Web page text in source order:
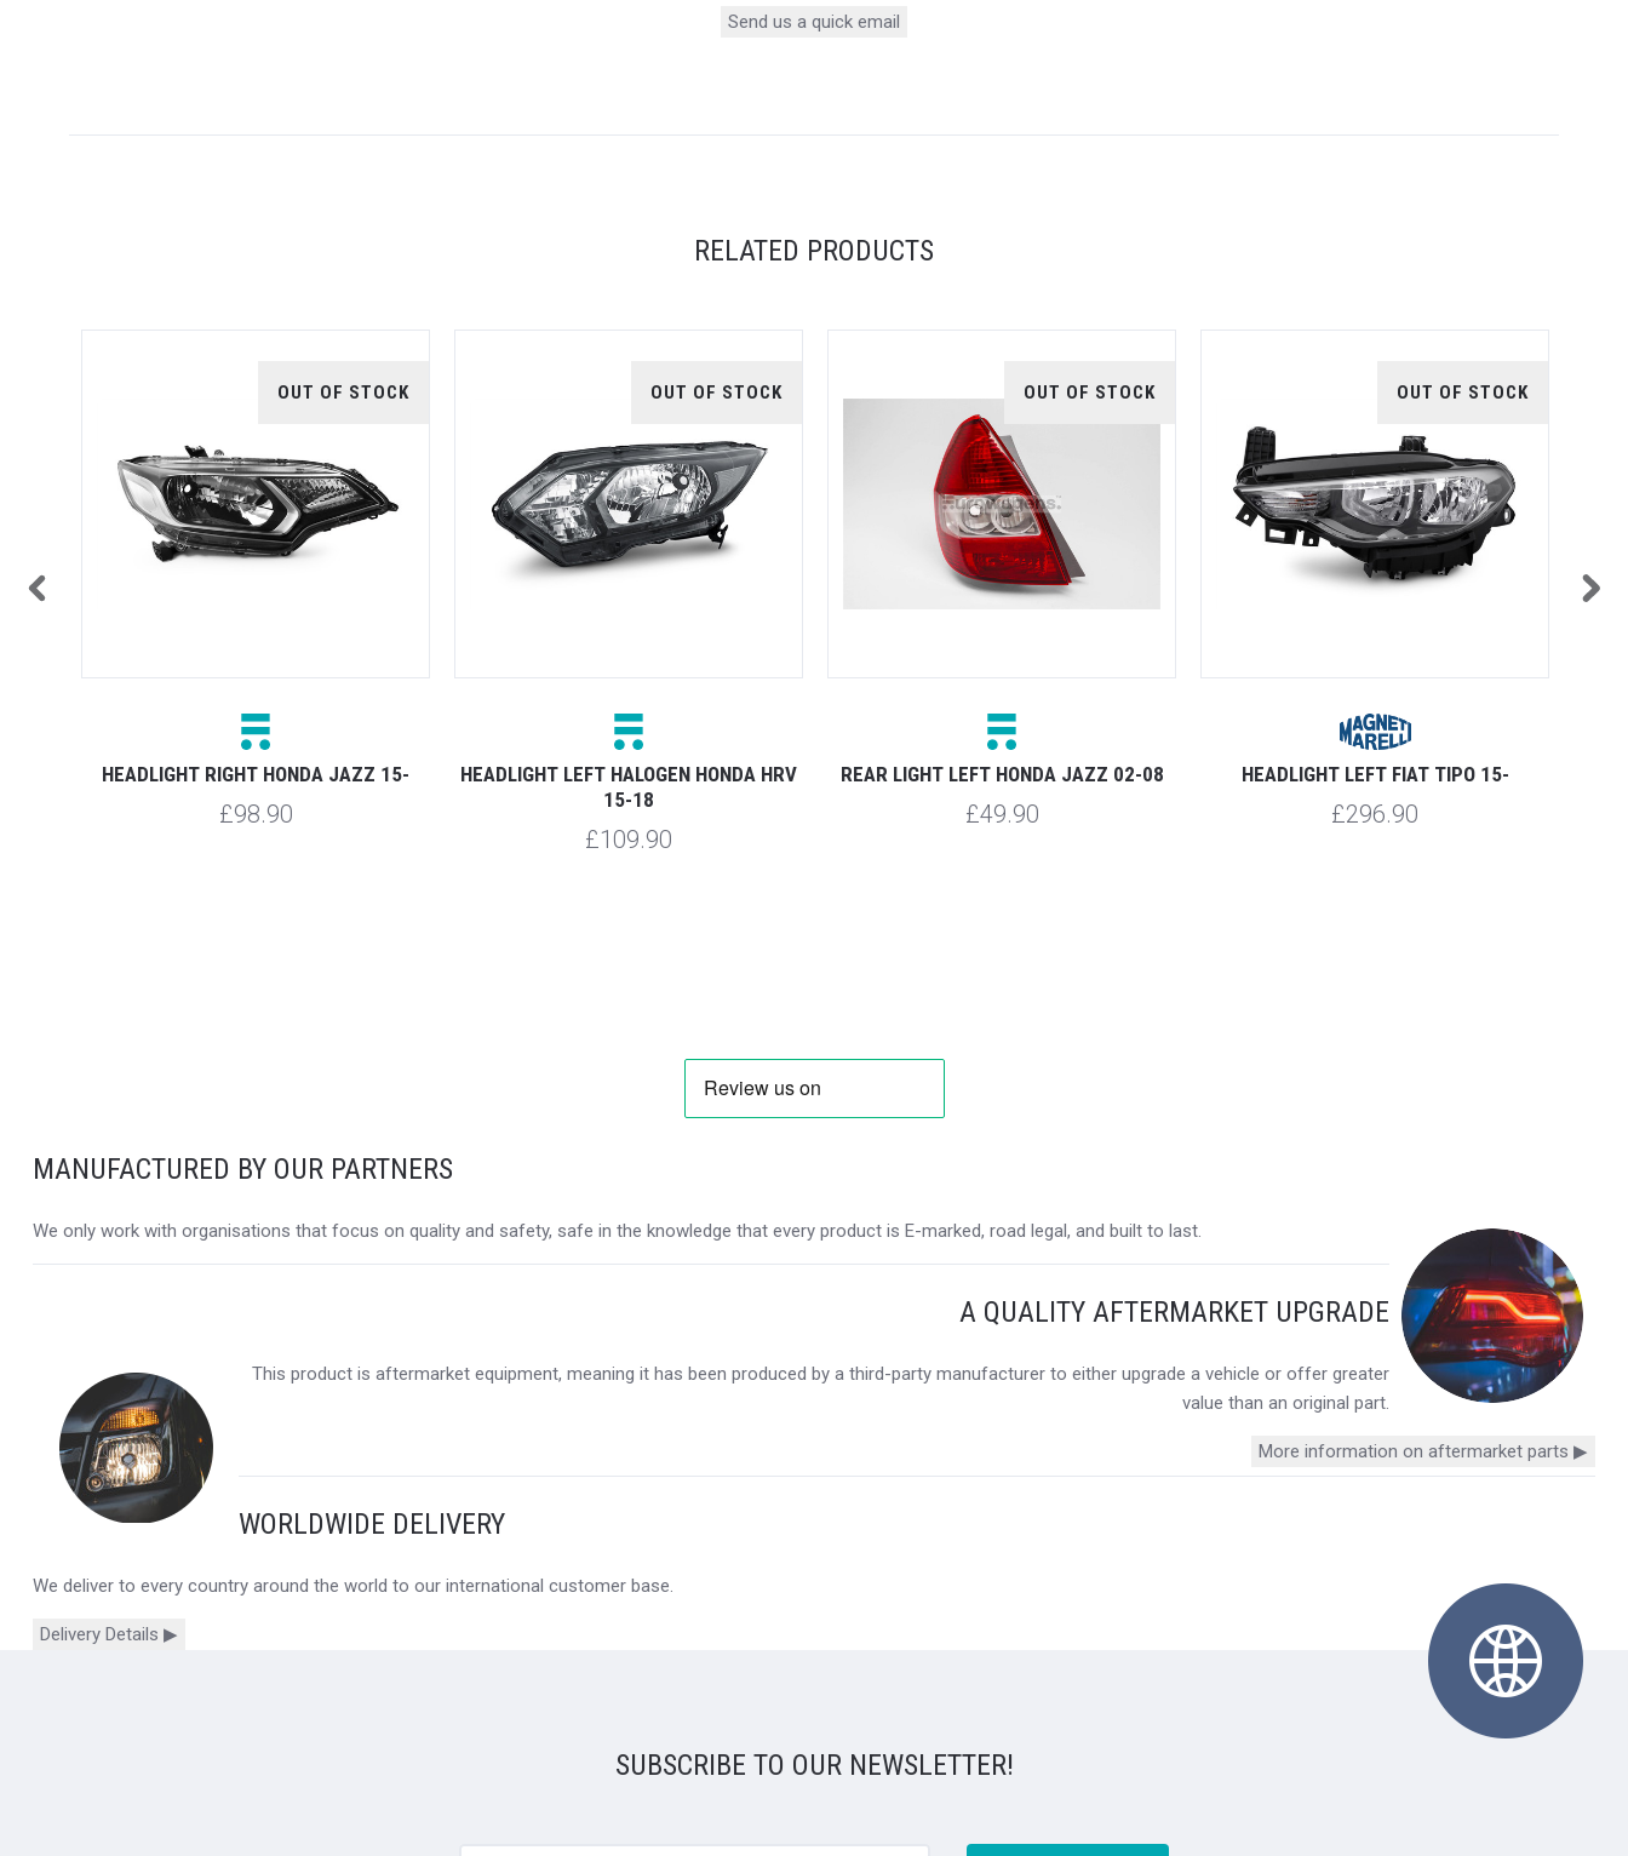
Send us a quick email
RELATED PRODUCTS
OUT OF STOCK
HEADLIGHT RIGHT HONDA JAZZ 15-
£98.90
OUT OF STOCK
HEADLIGHT LEFT HALOGEN HONDA HRV
15-18
£109.90
OUT OF STOCK
REAR LIGHT LEFT HONDA JAZZ 02-08
£49.90
OUT OF STOCK
HEADLIGHT LEFT FIAT TIPO 15-
£296.90
MANUFACTURED BY OUR PARTNERS
We only work with organisations that focus on quality and safety, safe in the knowledge that every product is E-marked, road legal, and built to last.
A QUALITY AFTERMARKET UPGRADE
This product is aftermarket equipment, meaning it has been produced by a third-party manufacturer to either upgrade a vehicle or offer greater
value than an original part.
More information on aftermarket parts ▶
WORLDWIDE DELIVERY
We deliver to every country around the world to our international customer base.
Delivery Details ▶
SUBSCRIBE TO OUR NEWSLETTER!